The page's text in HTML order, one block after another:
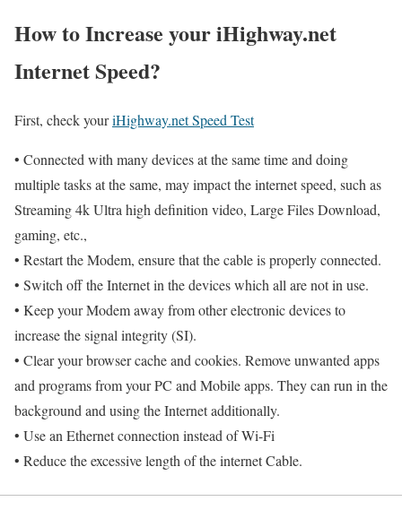
How to Increase your iHighway.net
Internet Speed?
First, check youriHighway.net Speed Test
• Connected with many devices at the same time and doing
multiple tasks at the same, may impact the internet speed, such as
Streaming 4k Ultra high definition video, Large Files Download,
gaming, etc.,
• Restart the Modem, ensure that the cable is properly connected.
• Switch off the Internet in the devices which all are not in use.
• Keep your Modem away from other electronic devices to
increase the signal integrity (SI).
• Clear your browser cache and cookies. Remove unwanted apps
and programs from your PC and Mobile apps. They can run in the
background and using the Internet additionally.
• Use an Ethernet connection instead of Wi-Fi
• Reduce the excessive length of the internet Cable.